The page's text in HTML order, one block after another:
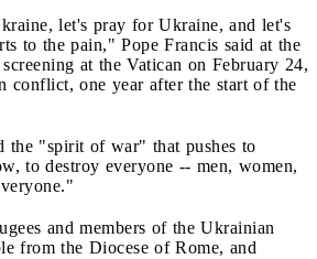
let's pray for Ukraine, and let's
to the pain," Pope Francis said at the
at the Vatican on February 24,
conflict, one year after the start of the
the "spirit of war" that pushes to
to destroy everyone -- men, women,
and members of the Ukrainian
from the Diocese of Rome, and